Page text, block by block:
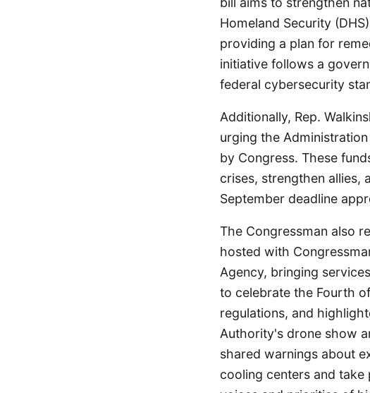
Homeland Security
providing a plan for
initiative follows a
federal cybersecurity
Additionally, Rep.
urging the
by Congress. These
crises, strengthen allies,
September deadline
The Congressman also
hosted with
Agency, bringing
to celebrate the Fourth
regulations, and
Authority's drone show
shared warnings about
cooling centers and